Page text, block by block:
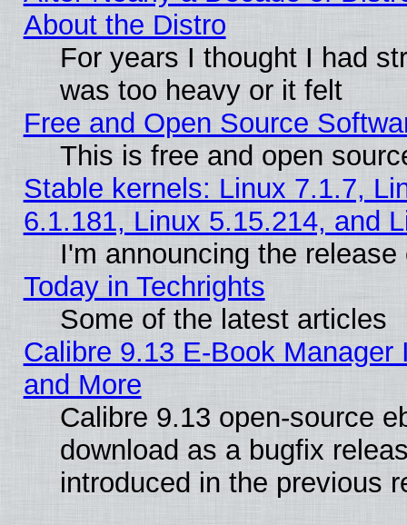
About the Distro
For years I thought I had
was too heavy or it felt
Free and Open Source
This is free and open
Stable kernels: Linux 7.1.7,
6.1.181, Linux 5.15.214, and
I'm announcing the
Today in Techrights
Some of the latest articles
Calibre 9.13 E-Book
and More
Calibre 9.13 open-source
download as a bugfix
introduced in the previous